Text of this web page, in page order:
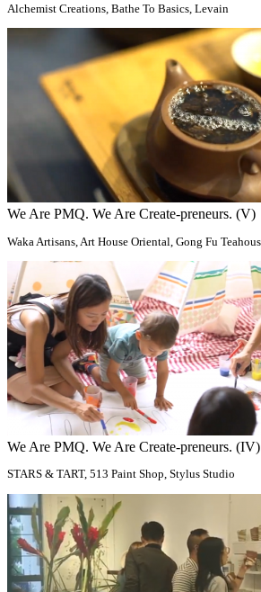
Alchemist Creations, Bathe To Basics, Levain
We Are PMQ. We Are Create-preneurs. (V)
Waka Artisans, Art House Oriental, Gong Fu
We Are PMQ. We Are Create-preneurs. (IV)
STARS & TART, 513 Paint Shop​, Stylus Studio​